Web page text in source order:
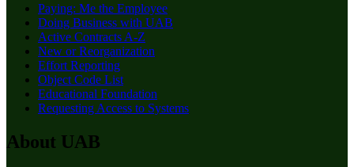
Paying: Me the Employee
Doing Business with UAB
Active Contracts A-Z
New or Reorganization
Effort Reporting
Object Code List
Educational Foundation
Requesting Access to Systems
About UAB